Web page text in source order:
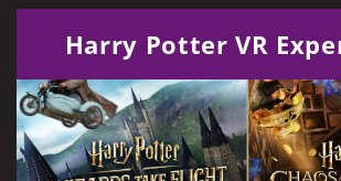
Harry Potter VR